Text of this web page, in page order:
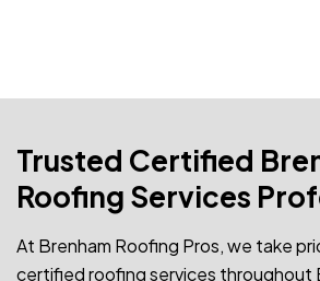
Trusted Certified
Roofing Services
At Brenham Roofing Pros, we take
certified roofing services throughout